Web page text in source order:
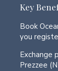
Key
Book
you
Exchange
Prezzee